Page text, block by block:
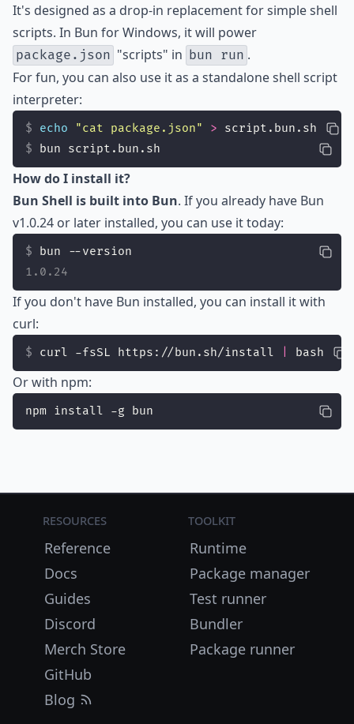
It's designed as a drop-in replacement for simple shell
scripts. In Bun for Windows, it will power
package.json "scripts" in bun run .
For fun, you can also use it as a standalone shell script
interpreter:
echo "cat package.json" > script.bun.sh
bun script.bun.sh
How do I install it?
Bun Shell is built into Bun. If you already have Bun
v1.0.24 or later installed, you can use it today:
bun --version
1.0.24
If you don't have Bun installed, you can install it with
curl:
curl -fsSL https://bun.sh/install bash
Or with npm:
npm install -g bun
Resources
Reference
Docs
Guides
Discord
Merch Store
GitHub
Blog
Toolkit
Runtime
Package manager
Test runner
Bundler
Package runner